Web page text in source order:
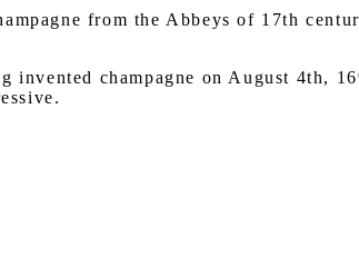
from the Abbeys of 17th
invented champagne on August 4th,